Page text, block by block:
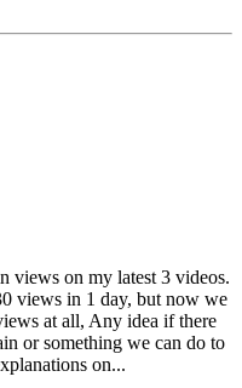
views on my latest 3 videos.
views in 1 day, but now we
at all, Any idea if there
or something we can do to
on...